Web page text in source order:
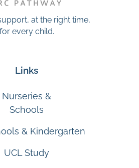
at the right time,
for every child.
Links
Nurseries &
Schools
& Kindergarten
UCL Study